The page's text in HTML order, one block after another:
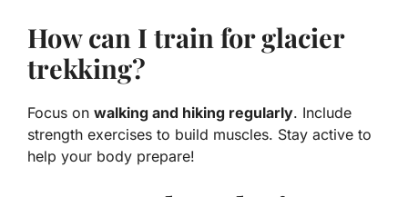
How can I train for glacier
trekking?
Focus on walking and hiking regularly. Include
strength exercises to build muscles. Stay active to
help your body prepare!